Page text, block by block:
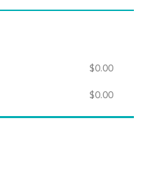
$0.00
$0.00